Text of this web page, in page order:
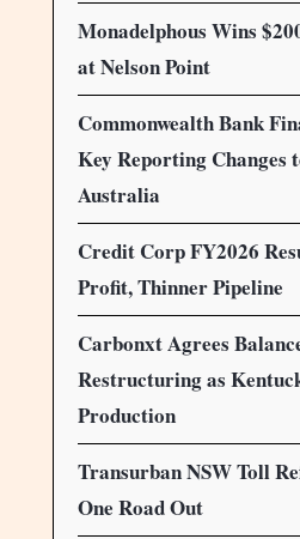
Monadelphous Wins
at Nelson Point
Commonwealth Bank
Key Reporting Changes
Australia
Credit Corp FY2026
Profit, Thinner Pipeline
Carbonxt Agrees
Restructuring as
Production
Transurban NSW Toll
One Road Out